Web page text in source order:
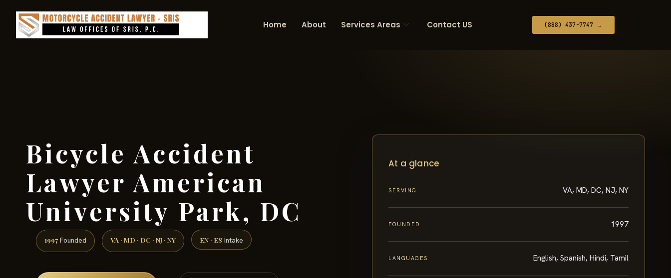
Home About Services Areas Contact US (888) 437-7747 →
Bicycle Accident
Lawyer American
University Park, DC
1997 Founded VA · MD · DC · NJ · NY EN · ES Intake
At a glance
SERVING VA, MD, DC, NJ, NY
FOUNDED 1997
LANGUAGES English, Spanish, Hindi, Tamil